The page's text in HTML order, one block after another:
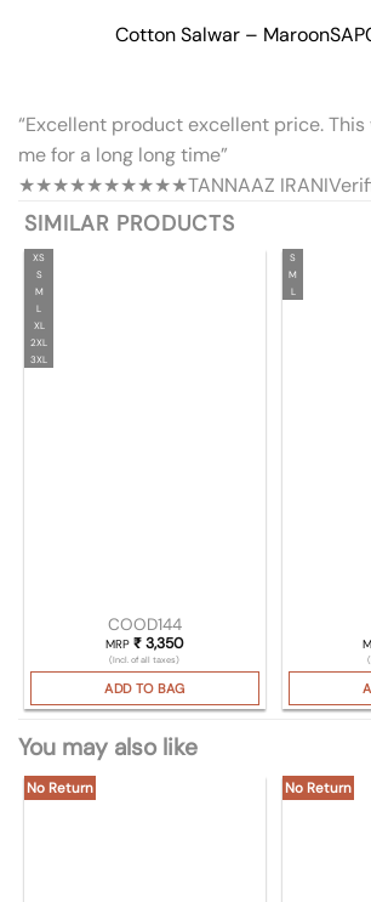
Cotton Salwar – Maroon
“Excellent product excellent price.
me for a long long time”
★★★★★★★★★★TANNAAZ IRANI
SIMILAR PRODUCTS
XS
S
M
L
XL
2XL
3XL
COOD144
MRP₹ 3,350
(Incl. of all taxes)
ADD TO BAG
S
M
L
You may also like
No Return No Return